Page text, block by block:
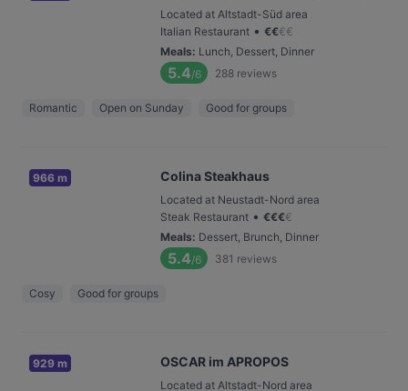
Located at Altstadt-Süd area
Italian Restaurant • €€€€
Meals: Lunch, Dessert, Dinner
5.4/6 288 reviews
Romantic Open on Sunday Good for groups
966 m Colina Steakhaus
Located at Neustadt-Nord area
Steak Restaurant • €€€€
Meals: Dessert, Brunch, Dinner
5.4/6 381 reviews
Cosy Good for groups
929 m OSCAR im APROPOS
Located at Altstadt-Nord area